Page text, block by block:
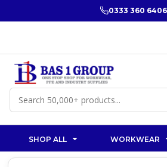
0333 360 6406
SHOP ALL WORKWEAR